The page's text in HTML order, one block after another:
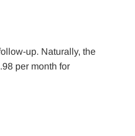
up. Naturally, the
per month for